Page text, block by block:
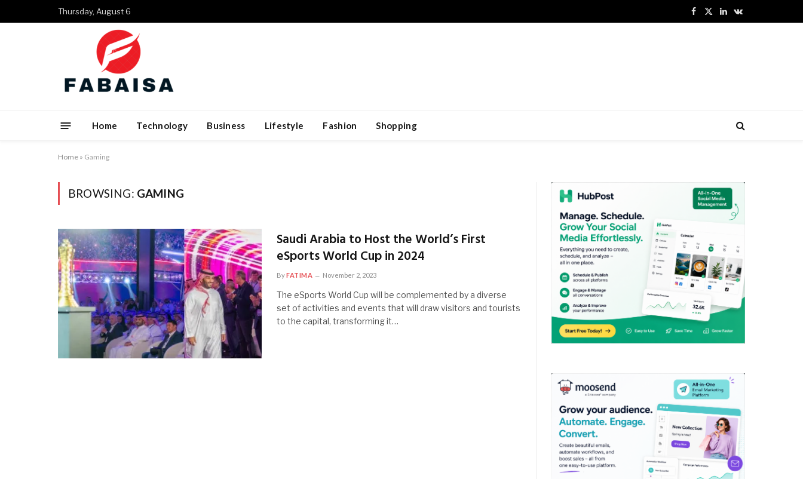
Thursday, August 6
Facebook
X
LinkedInVKontakte
Home Technology Business Lifestyle Fashion Shopping
Home » Gaming
BROWSING: GAMING
Saudi Arabia to Host the World’s First
eSports World Cup in 2024
ByFATIMA November 2, 2023
The eSports World Cup will be complemented by a diverse
set of activities and events that will draw visitors and tourists
to the capital, transforming it…